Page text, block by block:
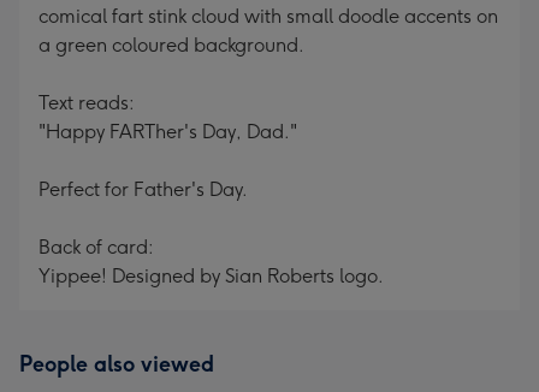
comical fart stink cloud with small doodle accents on
a green coloured background.
Text reads:
"Happy FARTher's Day, Dad."
Perfect for Father's Day.
Back of card:
Yippee! Designed by Sian Roberts logo.
People also viewed